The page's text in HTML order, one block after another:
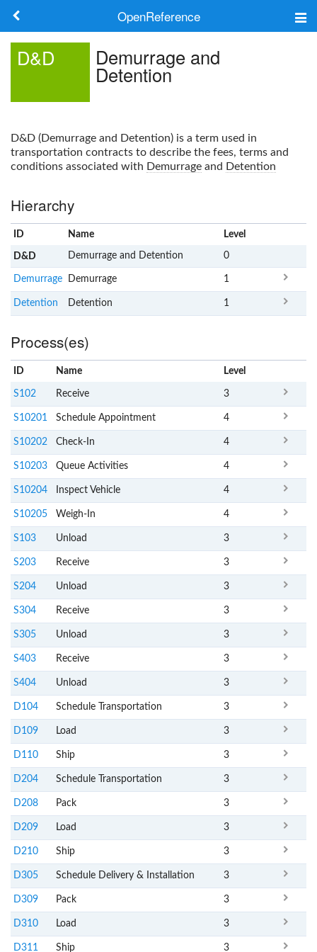
OpenReference
Search
D&D Demurrage and
Detention
D&D (Demurrage and Detention) is a term used in
transportation contracts to describe the fees, terms and
conditions associated with Demurrage and Detention
Hierarchy
ID Name Level
D&D Demurrage and Detention 0
Demurrage Demurrage 1
Detention Detention 1
Process(es)
ID Name Level
S102 Receive 3
S10201 Schedule Appointment 4
S10202 Check-In 4
S10203 Queue Activities 4
S10204 Inspect Vehicle 4
S10205 Weigh-In 4
S103 Unload 3
S203 Receive 3
S204 Unload 3
S304 Receive 3
S305 Unload 3
S403 Receive 3
S404 Unload 3
D104 Schedule Transportation 3
D109 Load 3
D110 Ship 3
D204 Schedule Transportation 3
D208 Pack 3
D209 Load 3
D210 Ship 3
D305 Schedule Delivery & Installation 3
D309 Pack 3
D310 Load 3
D311 Ship 3